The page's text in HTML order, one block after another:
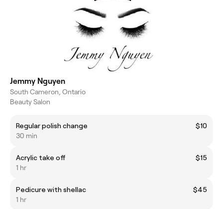
Jemmy Nguyen
South Cameron, Ontario
Beauty Salon
Regular polish change
$10
30 min
Acrylic take off
$15
1 hr
Pedicure with shellac
$45
1 hr